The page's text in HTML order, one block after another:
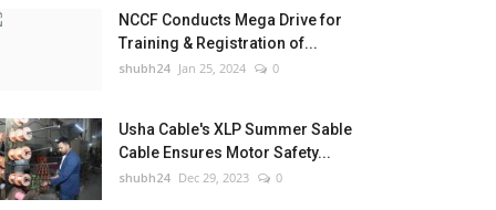
NCCF Conducts Mega Drive for
Training & Registration of...
shubh24 Jan 25, 2024 0
Usha Cable's XLP Summer Sable
Cable Ensures Motor Safety...
shubh24 Dec 29, 2023 0